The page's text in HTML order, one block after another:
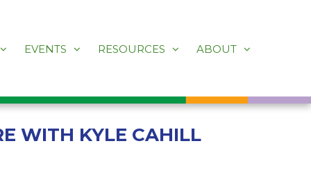
EVENTS RESOURCES ABOUT
WITH KYLE CAHILL